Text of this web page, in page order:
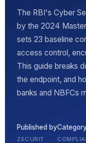
The RBI's Cyber
by the 2024
sets 23 baseline
access control,
This guide breaks
the endpoint, and
banks and NBFCs
Published by
ZECURIT